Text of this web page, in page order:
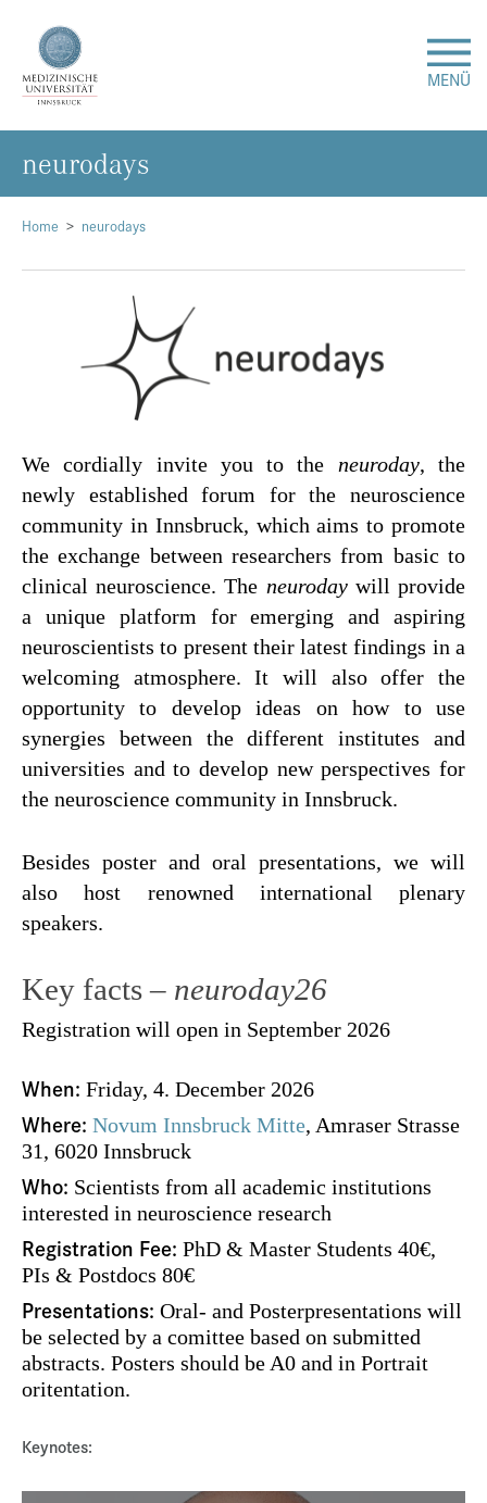
MENÜ
Forschung
Studium & Lehre
Krankenversorgung
Über uns
Internationales
Events
Jobs
Kontakt
Datenschutz
Service-Links
de |en
Home neurodays
We cordially invite you to the neuroday, the
newly established forum for the neuroscience
community in Innsbruck, which aims to promote
the exchange between researchers from basic to
clinical neuroscience. The neurodaywill provide
a unique platform for emerging and aspiring
neuroscientists to present their latest findings in a
welcoming atmosphere. It will also offer the
opportunity to develop ideas on how to use
synergies between the different institutes and
universities and to develop new perspectives for
the neuroscience community in Innsbruck.
Besides poster and oral presentations, we will
also host renowned international plenary
speakers.
Key facts – neuroday26
Registration will open in September 2026
When: Friday, 4. December 2026
Where: Novum Innsbruck Mitte, Amraser Strasse
31, 6020 Innsbruck
Who: Scientists from all academic institutions
interested in neuroscience research
Registration Fee: PhD & Master Students 40€,
PIs & Postdocs 80€
Presentations: Oral- and Posterpresentations will
be selected by a comittee based on submitted
abstracts. Posters should be A0 and in Portrait
oritentation.
Keynotes:
neu­ro­days